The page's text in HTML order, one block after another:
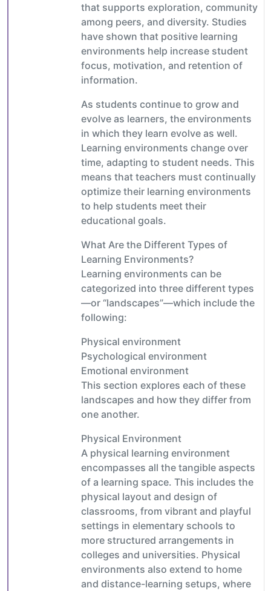
that supports exploration, community
among peers, and diversity. Studies
have shown that positive learning
environments help increase student
focus, motivation, and retention of
information.
As students continue to grow and
evolve as learners, the environments
in which they learn evolve as well.
Learning environments change over
time, adapting to student needs. This
means that teachers must continually
optimize their learning environments
to help students meet their
educational goals.
What Are the Different Types of
Learning Environments?
Learning environments can be
categorized into three different types
—or “landscapes”—which include the
following:
Physical environment
Psychological environment
Emotional environment
This section explores each of these
landscapes and how they differ from
one another.
Physical Environment
A physical learning environment
encompasses all the tangible aspects
of a learning space. This includes the
physical layout and design of
classrooms, from vibrant and playful
settings in elementary schools to
more structured arrangements in
colleges and universities. Physical
environments also extend to home
and distance-learning setups, where